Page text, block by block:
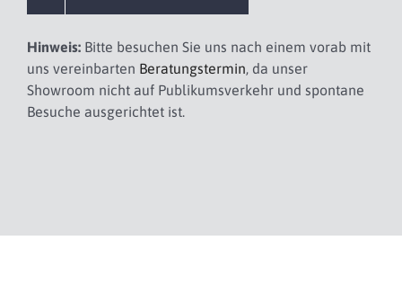
Hinweis:Bitte besuchen Sie uns nach einem vorab mit
uns vereinbarten Beratungstermin, da unser
Showroom nicht auf Publikumsverkehr und spontane
Besuche ausgerichtet ist.